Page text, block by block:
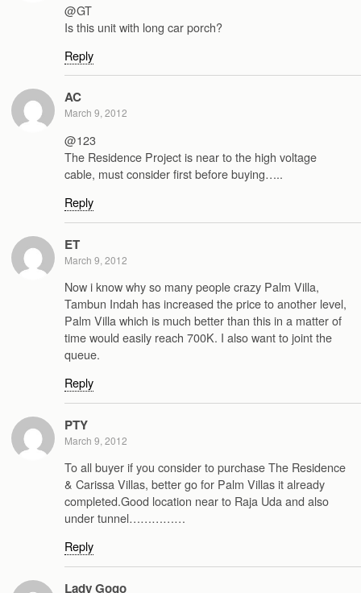
@GT
Is this unit with long car porch?
Reply
AC
March 9, 2012
@123
The Residence Project is near to the high voltage
cable, must consider first before buying…..
Reply
ET
March 9, 2012
Now i know why so many people crazy Palm Villa,
Tambun Indah has increased the price to another level,
Palm Villa which is much better than this in a matter of
time would easily reach 700K. I also want to joint the
queue.
Reply
PTY
March 9, 2012
To all buyer if you consider to purchase The Residence
& Carissa Villas, better go for Palm Villas it already
completed.Good location near to Raja Uda and also
under tunnel……………
Reply
Lady Gogo